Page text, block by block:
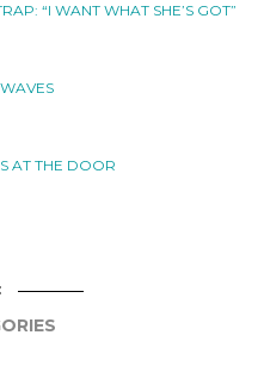
“I WANT WHAT SHE’S GOT”
AT THE DOOR